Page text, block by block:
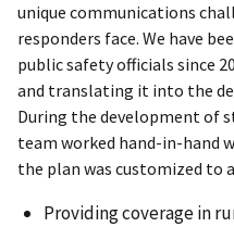
unique communications
responders face. We have
public safety officials since
and translating it into the
During the development of
team worked hand-in-hand
the plan was customized to
Providing coverage in